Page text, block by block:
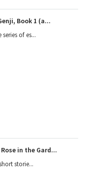
Book 1 (a...
of es...
in the Gard...
storie...